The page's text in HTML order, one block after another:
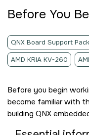
Before You
QNX Board Support
AMD KRIA KV-260
Before you begin
become familiar with
building QNX